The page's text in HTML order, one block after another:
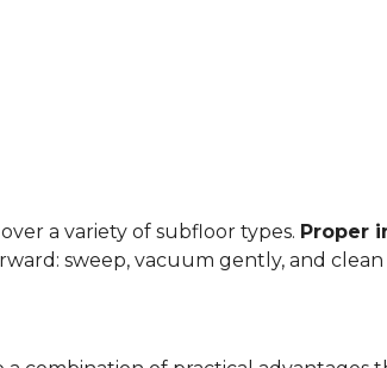
a variety of subfloor types. Proper
sweep, vacuum gently, and